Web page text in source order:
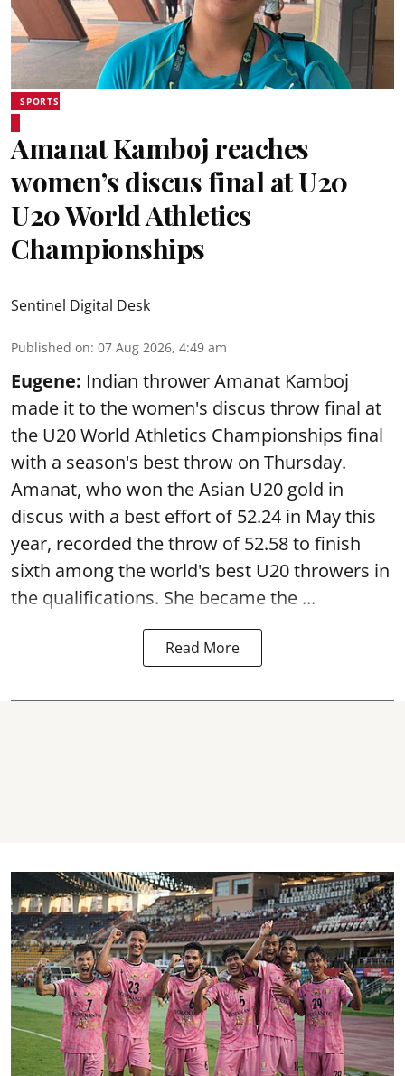
SPORTS
Amanat Kamboj reaches
women’s discus final at U20
U20 World Athletics
Championships
Sentinel Digital Desk
Published on: 07 Aug 2026, 4:49 am
Eugene: Indian thrower Amanat Kamboj
made it to the women's discus throw final at
the U20 World Athletics Championships final
with a season's best throw on Thursday.
Amanat, who won the Asian U20 gold in
discus with a best effort of 52.24 in May this
year, recorded the throw of 52.58 to finish
sixth among the world's best U20 throwers in
the qualifications. She became the ...
Read More